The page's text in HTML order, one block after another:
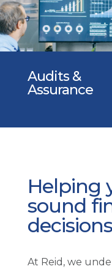
Audits &
Assurance
Helping
sound
decisions
At Reid, we